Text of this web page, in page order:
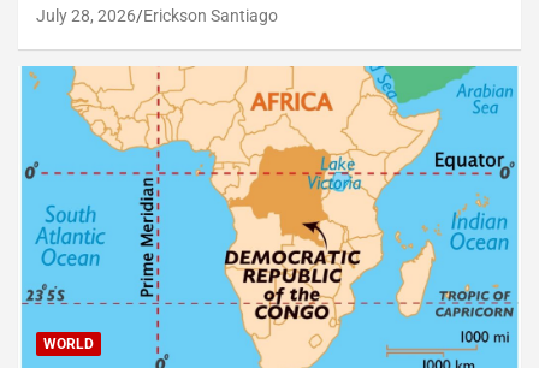
July 28, 2026 Erickson Santiago
WORLD